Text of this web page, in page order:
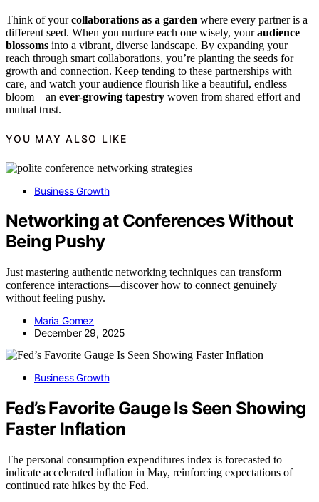
Think of yourcollaborations as a garden where every partner is a
different seed. When you nurture each one wisely, youraudience
blossoms into a vibrant, diverse landscape. By expanding your
reach through smart collaborations, you’re planting the seeds for
growth and connection. Keep tending to these partnerships with
care, and watch your audience flourish like a beautiful, endless
bloom—an ever-growing tapestry woven from shared effort and
mutual trust.
YOU MAY ALSO LIKE
Business Growth
Networking at Conferences Without
Being Pushy
Just mastering authentic networking techniques can transform
conference interactions—discover how to connect genuinely
without feeling pushy.
Maria Gomez
December 29, 2025
Business Growth
Fed’s Favorite Gauge Is Seen Showing
Faster Inflation
The personal consumption expenditures index is forecasted to
indicate accelerated inflation in May, reinforcing expectations of
continued rate hikes by the Fed.